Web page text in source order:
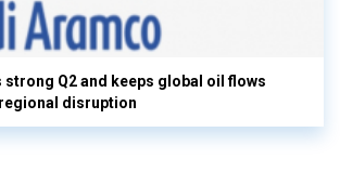
Q2 and keeps global oil flows
disruption